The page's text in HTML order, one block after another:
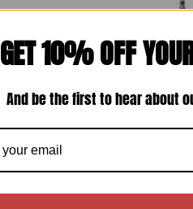
GET 10% OFF
And be the first to hear about